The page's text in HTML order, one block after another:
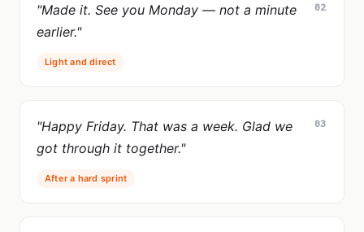
02
"Made it. See you Monday — not a minute
earlier."
Light and direct
03
"Happy Friday. That was a week. Glad we
got through it together."
After a hard sprint